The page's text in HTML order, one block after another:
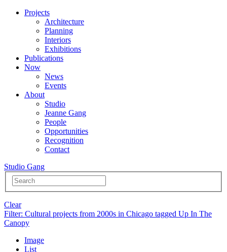
Projects
Architecture
Planning
Interiors
Exhibitions
Publications
Now
News
Events
About
Studio
Jeanne Gang
People
Opportunities
Recognition
Contact
Studio Gang
Clear
Filter: Cultural projects from 2000s in Chicago tagged Up In The
Canopy
Image
List